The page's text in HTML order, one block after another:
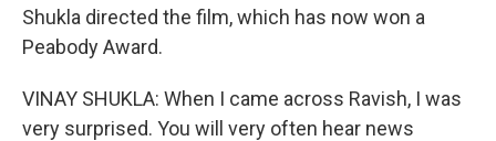
Shukla directed the film, which has now won a
Peabody Award.
VINAY SHUKLA: When I came across Ravish, I was
very surprised. You will very often hear news